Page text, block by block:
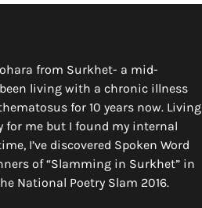
from Surkhet- a mid-
been living with a chronic illness
for 10 years now. Living
for me but I found my internal
I’ve discovered Spoken Word
of “Slamming in Surkhet” in
National Poetry Slam 2016.